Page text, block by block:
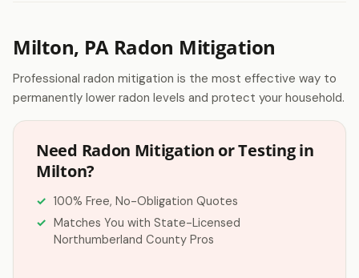
Milton, PA Radon Mitigation
Professional radon mitigation is the most effective way to
permanently lower radon levels and protect your household.
Need Radon Mitigation or Testing in
Milton?
100% Free, No-Obligation Quotes
Matches You with State-Licensed
Northumberland County Pros